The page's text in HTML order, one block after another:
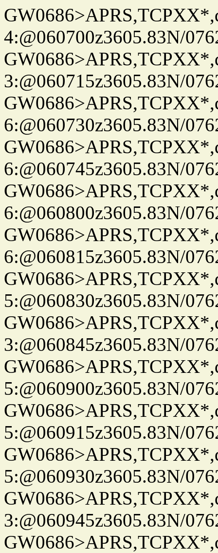
4:@060700z3605.83N/
3:@060715z3605.83N/
6:@060730z3605.83N/
6:@060745z3605.83N/
6:@060800z3605.83N/
6:@060815z3605.83N/
5:@060830z3605.83N/
3:@060845z3605.83N/
5:@060900z3605.83N/
5:@060915z3605.83N/
5:@060930z3605.83N/
3:@060945z3605.83N/